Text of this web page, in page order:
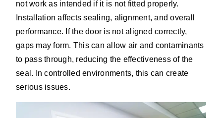
not work as intended if it is not fitted properly.
Installation affects sealing, alignment, and overall
performance. If the door is not aligned correctly,
gaps may form. This can allow air and contaminants
to pass through, reducing the effectiveness of the
seal. In controlled environments, this can create
serious issues.